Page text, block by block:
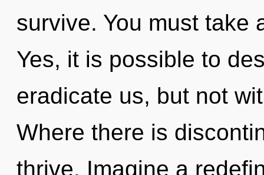
survive. You must take
Yes, it is possible to
eradicate us, but not
Where there is
thrive. Imagine a